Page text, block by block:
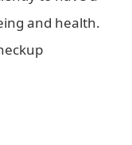
and health.